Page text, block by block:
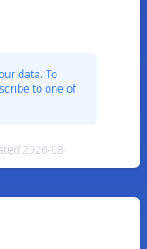
data. To
to one of
2026-08-